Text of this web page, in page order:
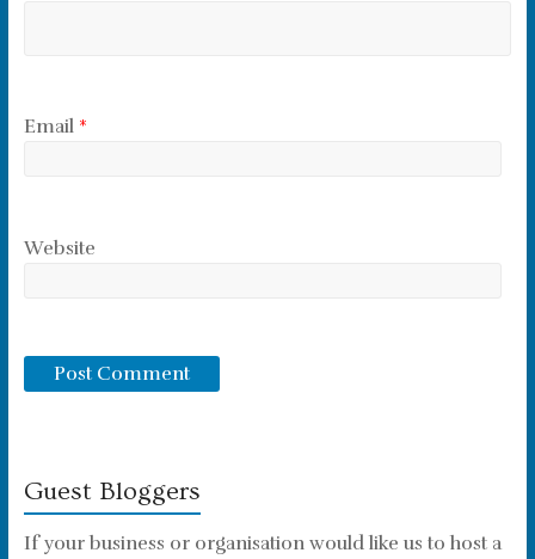
Email *
Website
Guest Bloggers
If your business or organisation would like us to host a